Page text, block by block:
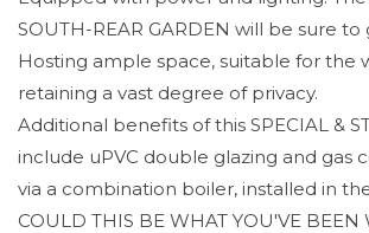
SOUTH-REAR GARDEN will be sure
Hosting ample space, suitable for the
retaining a vast degree of privacy.
Additional benefits of this SPECIAL &
include uPVC double glazing and gas
via a combination boiler, installed in
COULD THIS BE WHAT YOU'VE BEEN